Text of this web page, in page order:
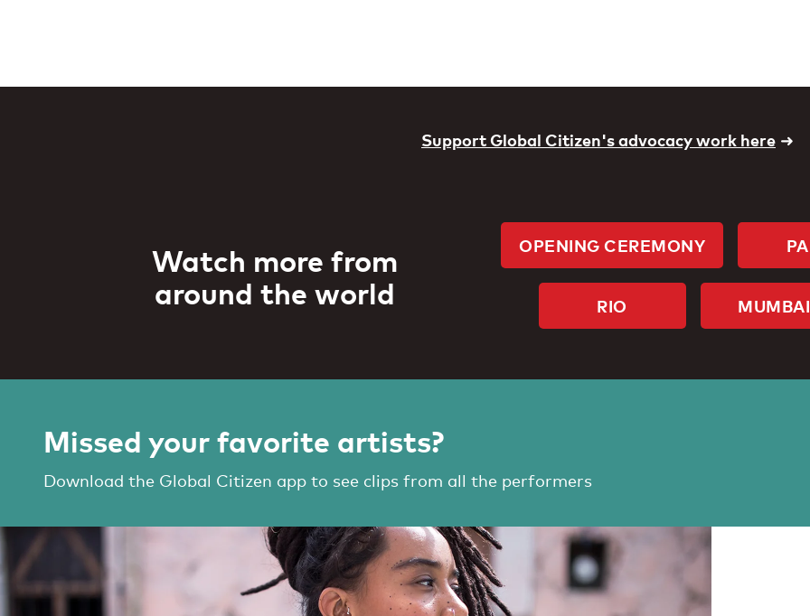
Support Global Citizen's advocacy work here ➜
Watch more from
around the world
OPENING CEREMONY
RIO MUMBAI
Missed your favorite artists?
Download the Global Citizen app to see clips from all the performers